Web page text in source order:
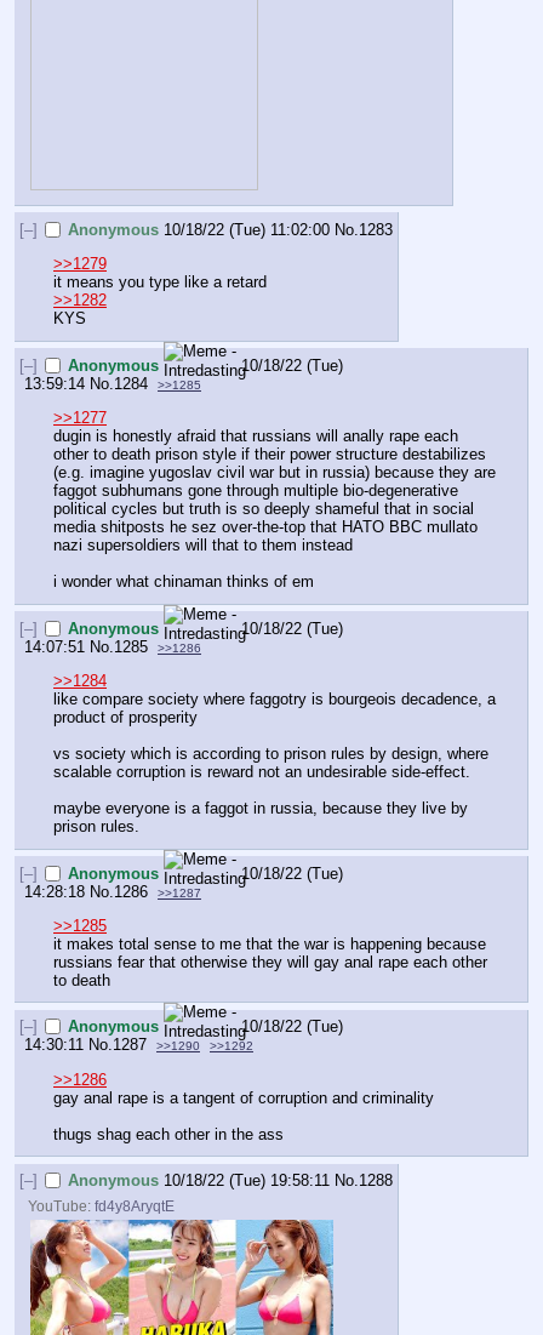
[–] Anonymous 10/18/22 (Tue) 11:02:00 No. 1283
>>1279
it means you type like a retard
>>1282
KYS
[–] Anonymous
10/18/22 (Tue)
13:59:14 No. 1284 >>1285
>>1277
dugin is honestly afraid that russians will anally rape each
other to death prison style if their power structure destabilizes
(e.g. imagine yugoslav civil war but in russia) because they are
faggot subhumans gone through multiple bio-degenerative
political cycles but truth is so deeply shameful that in social
media shitposts he sez over-the-top that HATO BBC mullato
nazi supersoldiers will that to them instead
i wonder what chinaman thinks of em
[–] Anonymous
10/18/22 (Tue)
14:07:51 No. 1285 >>1286
>>1284
like compare society where faggotry is bourgeois decadence, a
product of prosperity
vs society which is according to prison rules by design, where
scalable corruption is reward not an undesirable side-effect.
maybe everyone is a faggot in russia, because they live by
prison rules.
[–] Anonymous
10/18/22 (Tue)
14:28:18 No. 1286 >>1287
>>1285
it makes total sense to me that the war is happening because
russians fear that otherwise they will gay anal rape each other
to death
[–] Anonymous
10/18/22 (Tue)
14:30:11 No.1287 >>1290 >>1292
>>1286
gay anal rape is a tangent of corruption and criminality
thugs shag each other in the ass
[–] Anonymous 10/18/22 (Tue) 19:58:11 No.1288
YouTube:fd4y8AryqtE